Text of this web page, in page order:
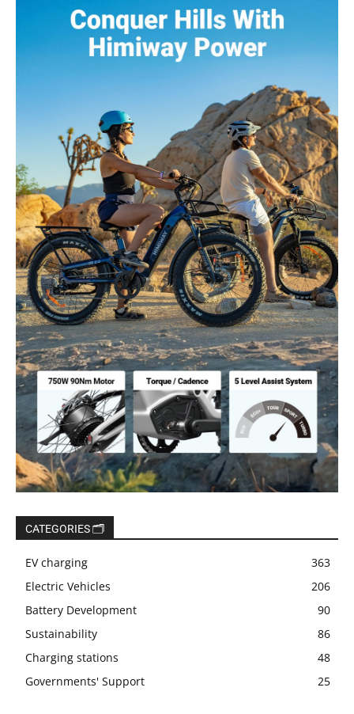
CATEGORIES 🗂️
EV charging
363
Electric Vehicles
206
Battery Development
90
Sustainability
86
Charging stations
48
Governments' Support
25